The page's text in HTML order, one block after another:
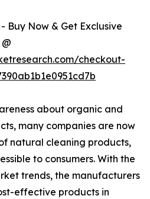
Buy Now & Get Exclusive
checkout-
about organic and
many companies are now
natural cleaning products,
to consumers. With the
trends, the manufacturers
effective products in